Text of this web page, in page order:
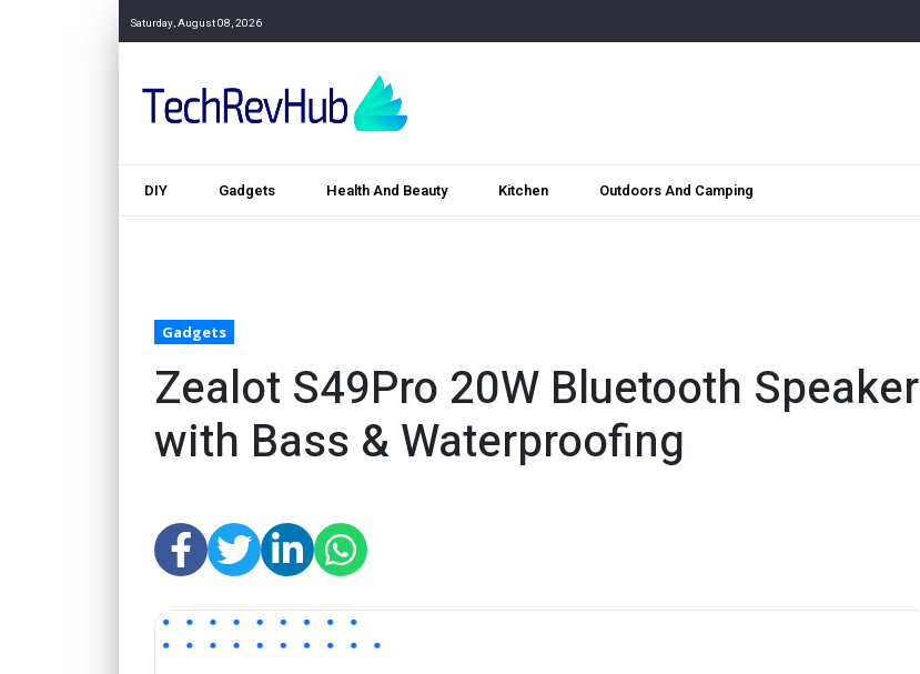
Saturday, August 08, 2026
DIY Gadgets Health And Beauty Kitchen Outdoors And Camping
Gadgets
Zealot S49Pro 20W Bluetooth Speaker
with Bass & Waterproofing